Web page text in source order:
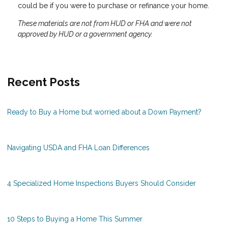
could be if you were to purchase or refinance your home.
These materials are not from HUD or FHA and were not
approved by HUD or a government agency.
Recent Posts
Ready to Buy a Home but worried about a Down Payment?
Navigating USDA and FHA Loan Differences
4 Specialized Home Inspections Buyers Should Consider
10 Steps to Buying a Home This Summer